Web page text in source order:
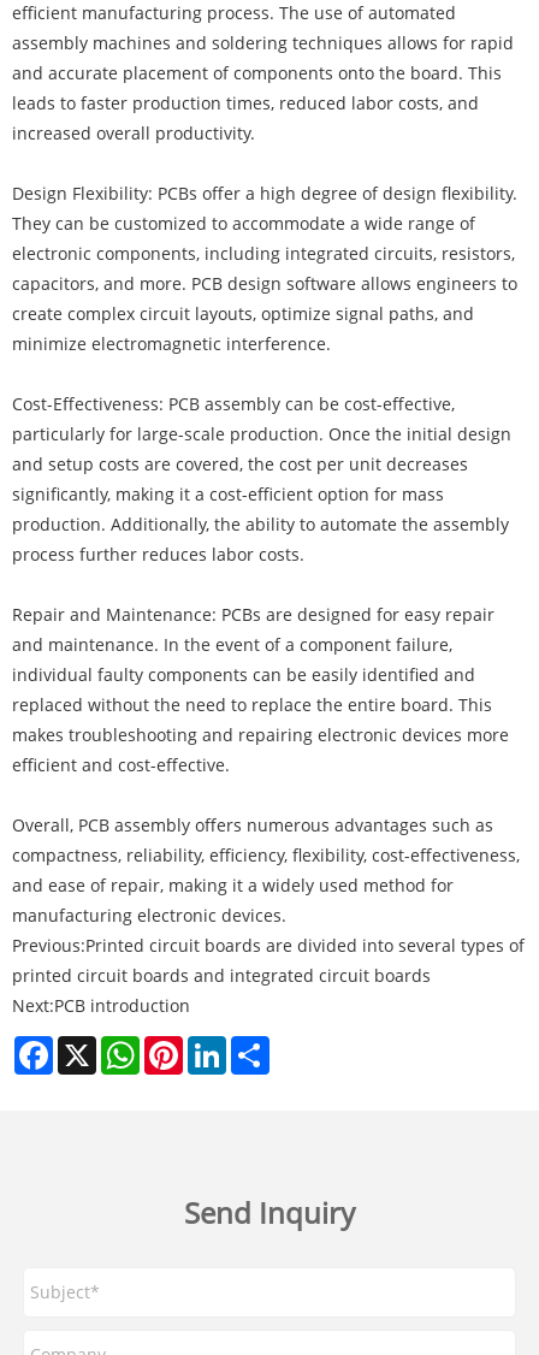
efficient manufacturing process. The use of automated
assembly machines and soldering techniques allows for rapid
and accurate placement of components onto the board. This
leads to faster production times, reduced labor costs, and
increased overall productivity.
Design Flexibility: PCBs offer a high degree of design flexibility.
They can be customized to accommodate a wide range of
electronic components, including integrated circuits, resistors,
capacitors, and more. PCB design software allows engineers to
create complex circuit layouts, optimize signal paths, and
minimize electromagnetic interference.
Cost-Effectiveness: PCB assembly can be cost-effective,
particularly for large-scale production. Once the initial design
and setup costs are covered, the cost per unit decreases
significantly, making it a cost-efficient option for mass
production. Additionally, the ability to automate the assembly
process further reduces labor costs.
Repair and Maintenance: PCBs are designed for easy repair
and maintenance. In the event of a component failure,
individual faulty components can be easily identified and
replaced without the need to replace the entire board. This
makes troubleshooting and repairing electronic devices more
efficient and cost-effective.
Overall, PCB assembly offers numerous advantages such as
compactness, reliability, efficiency, flexibility, cost-effectiveness,
and ease of repair, making it a widely used method for
manufacturing electronic devices.
Previous:Printed circuit boards are divided into several types of
printed circuit boards and integrated circuit boards
Next:PCB introduction
Facebook
X WhatsAppPinterestLinkedIn
Send Inquiry